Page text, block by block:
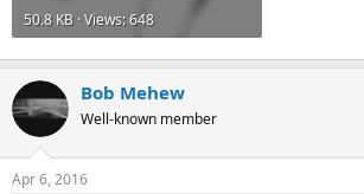
50.8 KB · Views: 648
Bob Mehew
Well-known member
Apr 6, 2016